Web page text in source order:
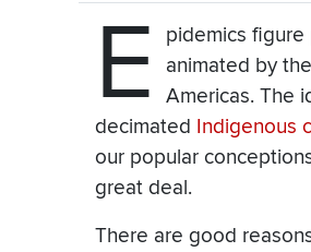
E
pidemics figure
animated by
Americas. The
decimated Indigenous
our popular
great deal.
There are good